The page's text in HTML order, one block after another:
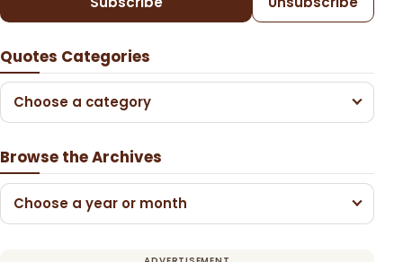
Quotes Categories
Choose a category
Browse the Archives
Choose a year or month